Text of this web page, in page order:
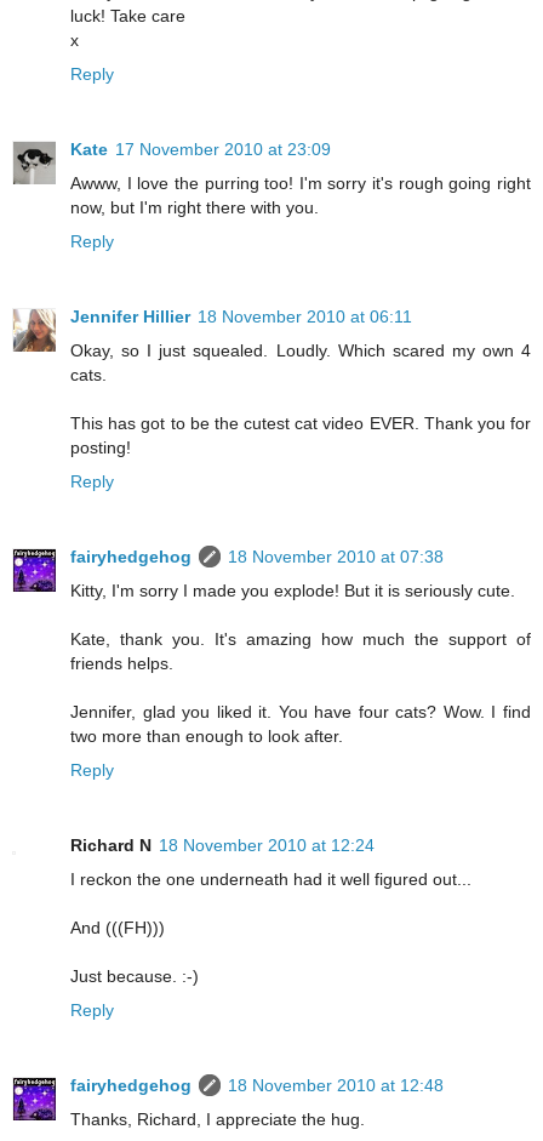
luck! Take care
x
Reply
Kate 17 November 2010 at 23:09
Awww, I love the purring too! I'm sorry it's rough going right
now, but I'm right there with you.
Reply
Jennifer Hillier 18 November 2010 at 06:11
Okay, so I just squealed. Loudly. Which scared my own 4
cats.
This has got to be the cutest cat video EVER. Thank you for
posting!
Reply
fairyhedgehog
18 November 2010 at 07:38
Kitty, I'm sorry I made you explode! But it is seriously cute.
Kate, thank you. It's amazing how much the support of
friends helps.
Jennifer, glad you liked it. You have four cats? Wow. I find
two more than enough to look after.
Reply
Richard N 18 November 2010 at 12:24
I reckon the one underneath had it well figured out...
And (((FH)))
Just because. :-)
Reply
fairyhedgehog
18 November 2010 at 12:48
Thanks, Richard, I appreciate the hug.